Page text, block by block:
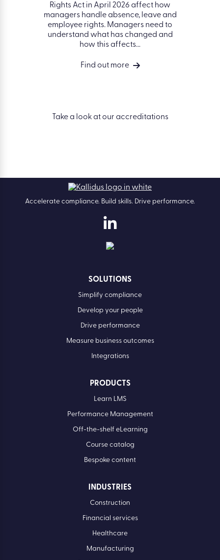
Rights Act in April 2026 affect how
managers handle absence, leave and
employee rights. Managers need to
understand what has changed and
how this affects...
Find out more
Take a look at our accreditations
Accelerate compliance. Build skills. Drive performance.
SOLUTIONS
Simplify compliance
Develop your people
Drive performance
Measure business outcomes
Integrations
PRODUCTS
Learn LMS
Performance Management
Off-the-shelf eLearning
Course catalog
Bespoke content
INDUSTRIES
Construction
Financial services
Healthcare
Manufacturing